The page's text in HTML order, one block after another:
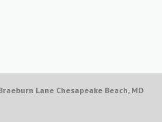
Lane Chesapeake Beach, MD